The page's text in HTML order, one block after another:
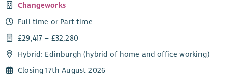
Changeworks
Full time or Part time
£29,417 – £32,280
Hybrid: Edinburgh (hybrid of home and office working)
Closing 17th August 2026